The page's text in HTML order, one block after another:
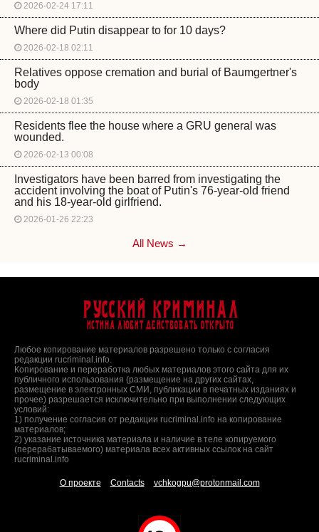
2026-02-24 17:11
Where did Putin disappear to for 10 days?
2026-02-18 02:11
Relatives oppose cremation and burial of Baumgertner's
body
2026-02-18 01:35
Residents flee the house where a GRU general was
wounded.
2026-02-13 00:08
Investigators have been barred from investigating the
accident involving the boat of Putin's 76-year-old friend
and his 18-year-old girlfriend.
2026-01-26 22:23
All News →
Русский Криминал
Истина любит действовать открыто
Любое копирование материалов разрешено только с согласия
редакции rucriminal.info.
Копирование и переработка любых материалов этого сайта для их
публичного использования (размещение на других сайтах,
размещение в электронных СМИ, публикации в печатных изданиях и
прочее) разрешается исключительно при выполнении следующих
условий:
1) получение согласия от редакции rucriminal.info на копирование
материалов;
2) указание источника материала и наличие в теле копируемого
(перерабатываемого) материала всех активных ссылок на сайт
rucriminal.info
О проекте Contacts vchkogpu@protonmail.com